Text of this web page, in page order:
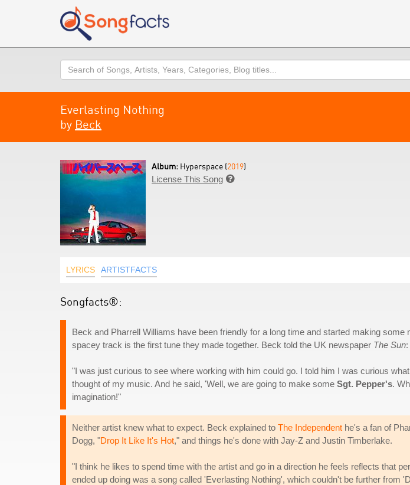
Search
Everlasting Nothing
by Beck
Album: Hyperspace (2019)
License This Song 
LYRICS ARTISTFACTS
Songfacts®:
Beck and Pharrell Williams have been friendly for a long time and started making some
spacey track is the first tune they made together. Beck told the UK newspaper The Sun:
"I was just curious to see where working with him could go. I told him I was curious
thought of my music. And he said, 'Well, we are going to make some Sgt. Pepper's.
imagination!"
Neither artist knew what to expect. Beck explained to The Independent he's a fan of
Dogg, "Drop It Like It's Hot," and things he's done with Jay-Z and Justin Timberlake.
"I think he likes to spend time with the artist and go in a direction he feels reflects that
ended up doing was a song called 'Everlasting Nothing', which couldn't be further from